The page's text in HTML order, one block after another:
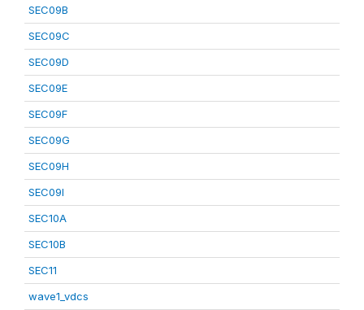
SEC09B
SEC09C
SEC09D
SEC09E
SEC09F
SEC09G
SEC09H
SEC09I
SEC10A
SEC10B
SEC11
wave1_vdcs